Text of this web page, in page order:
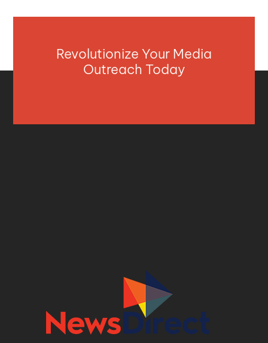
Revolutionize Your Media
Outreach Today